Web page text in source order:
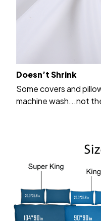
Doesn’t Shrink
Some covers and
machine wash...not